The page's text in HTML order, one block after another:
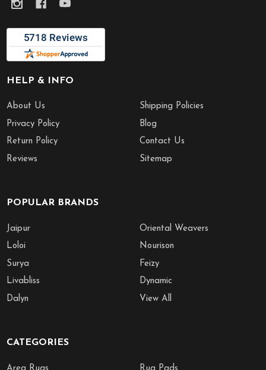
HELP & INFO
About Us
Privacy Policy
Return Policy
Reviews
Shipping Policies
Blog
Contact Us
Sitemap
POPULAR BRANDS
Jaipur
Loloi
Surya
Livabliss
Dalyn
Oriental Weavers
Nourison
Feizy
Dynamic
View All
CATEGORIES